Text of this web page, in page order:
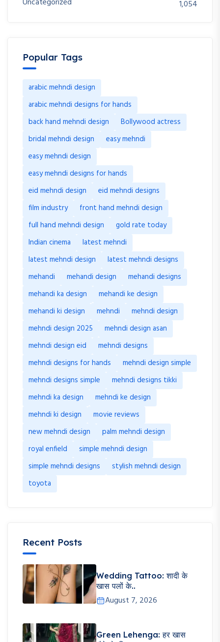
1,054
Popular Tags
arabic mehndi design
arabic mehndi designs for hands
back hand mehndi design
Bollywood actress
bridal mehndi design
easy mehndi
easy mehndi design
easy mehndi designs for hands
eid mehndi design
eid mehndi designs
film industry
front hand mehndi design
full hand mehndi design
gold rate today
Indian cinema
latest mehndi
latest mehndi design
latest mehndi designs
mehandi
mehandi design
mehandi designs
mehandi ka design
mehandi ke design
mehandi ki design
mehndi
mehndi design
mehndi design 2025
mehndi design asan
mehndi design eid
mehndi designs
mehndi designs for hands
mehndi design simple
mehndi designs simple
mehndi designs tikki
mehndi ka design
mehndi ke design
mehndi ki design
movie reviews
new mehndi design
palm mehndi design
royal enfield
simple mehndi design
simple mehndi designs
stylish mehndi design
toyota
Recent Posts
Wedding Tattoo: शादी के
खास पलों के..
August 7, 2026
Green Lehenga: हर खास